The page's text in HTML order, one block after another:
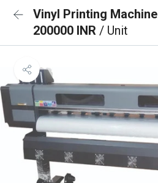
Vinyl Printing Machine
200000 INR / Unit